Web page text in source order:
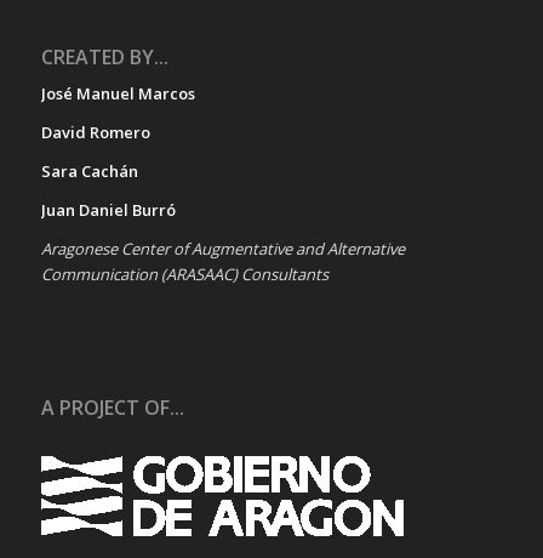
CREATED BY...
José Manuel Marcos
David Romero
Sara Cachán
Juan Daniel Burró
Aragonese Center of Augmentative and Alternative
Communication (ARASAAC) Consultants
A PROJECT OF...